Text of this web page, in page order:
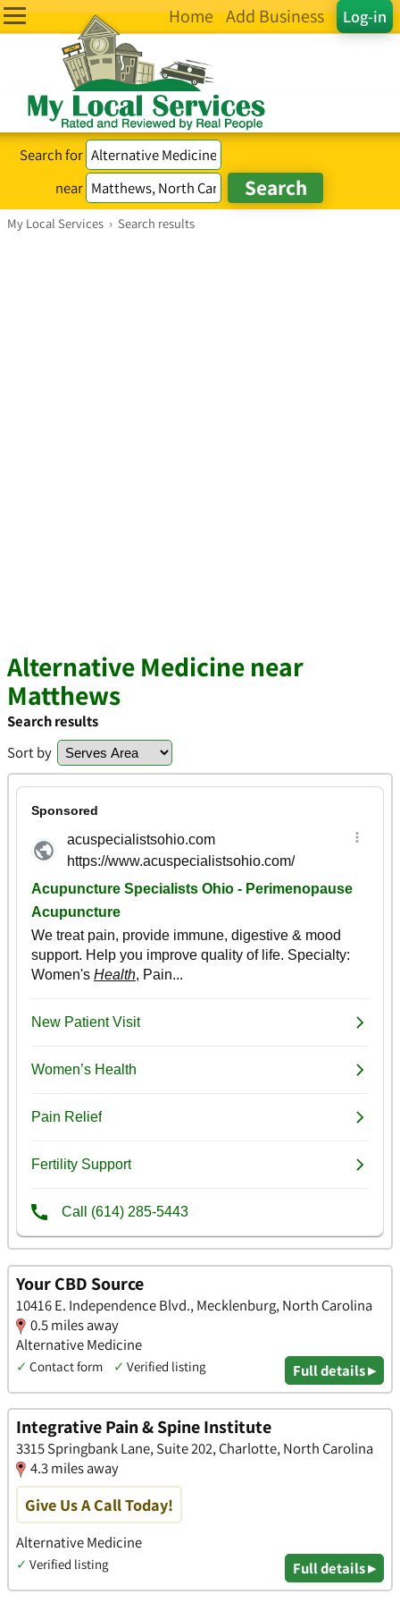
Log-in
Home Add Business
Search for
near
My Local Services › Search results
Alternative Medicine near
Matthews
Search results
Sort by
Your CBD Source
10416 E. Independence Blvd., Mecklenburg, North Carolina
0.5 miles away
Alternative Medicine
✓ Contact form ✓ Verified listing Full details ▸
Integrative Pain & Spine Institute
3315 Springbank Lane, Suite 202, Charlotte, North Carolina
4.3 miles away
Give Us A Call Today!
Alternative Medicine
✓ Verified listing Full details ▸